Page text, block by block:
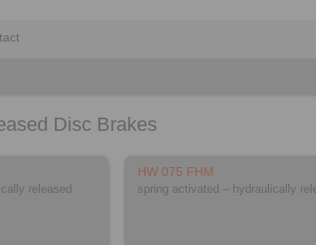
Disc Brakes
released
HW 075 FHM
spring activated – hydraulically